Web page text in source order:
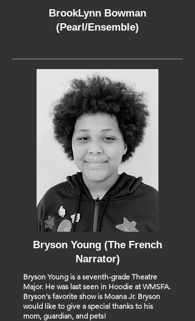
BrookLynn Bowman
(Pearl/Ensemble)
Bryson Young (The French
Narrator)
Bryson Young is a seventh-grade Theatre
Major. He was last seen in Hoodie at WMSFA.
Bryson's favorite show is Moana Jr. Bryson
would like to give a special thanks to his
mom, guardian, and pets!